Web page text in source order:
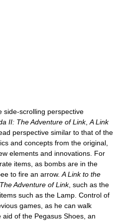
side-scrolling perspective
II: The Adventure of Link,A Link
perspective similar to that of the
and concepts from the original,
elements and innovations. For
items, as bombs are in the
to fire an arrow.A Link to the
The Adventure of Link, such as the
such as the Lamp. Control of
games, as he can walk
of the Pegasus Shoes, an